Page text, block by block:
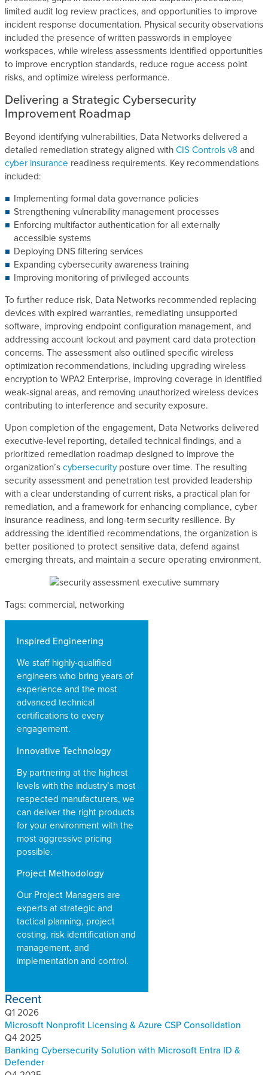
Inspired Engineering
We staff highly-qualified
engineers who bring years of
experience and the most
advanced technical
certifications to every
engagement.
Innovative Technology
By partnering at the highest
levels with the industry’s most
respected manufacturers, we
can deliver the right products
for your environment with the
most aggressive pricing
possible.
Project Methodology
Our Project Managers are
experts at strategic and
tactical planning, project
costing, risk identification and
management, and
implementation and control.
Recent
Q1 2026
Microsoft Nonprofit Licensing & Azure CSP Consolidation
Q4 2025
Banking Cybersecurity Solution with Microsoft Entra ID &
Defender
limited audit log review practices, and opportunities to improve
incident response documentation. Physical security observations
included the presence of written passwords in employee
workspaces, while wireless assessments identified opportunities
to improve encryption standards, reduce rogue access point
risks, and optimize wireless performance.
Delivering a Strategic Cybersecurity
Improvement Roadmap
Beyond identifying vulnerabilities, Data Networks delivered a
detailed remediation strategy aligned withCIS Controls v8 and
cyber insurance readiness requirements. Key recommendations
included:
Implementing formal data governance policies
Strengthening vulnerability management processes
Enforcing multifactor authentication for all externally
accessible systems
Deploying DNS filtering services
Expanding cybersecurity awareness training
Improving monitoring of privileged accounts
To further reduce risk, Data Networks recommended replacing
devices with expired warranties, remediating unsupported
software, improving endpoint configuration management, and
addressing account lockout and payment card data protection
concerns. The assessment also outlined specific wireless
optimization recommendations, including upgrading wireless
encryption to WPA2 Enterprise, improving coverage in identified
weak-signal areas, and removing unauthorized wireless devices
contributing to interference and security exposure.
Upon completion of the engagement, Data Networks delivered
executive-level reporting, detailed technical findings, and a
prioritized remediation roadmap designed to improve the
organization’scybersecurityposture over time. The resulting
security assessment and penetration test provided leadership
with a clear understanding of current risks, a practical plan for
remediation, and a framework for enhancing compliance, cyber
insurance readiness, and long-term security resilience. By
addressing the identified recommendations, the organization is
better positioned to protect sensitive data, defend against
emerging threats, and maintain a secure operating environment.
Tags: commercial, networking